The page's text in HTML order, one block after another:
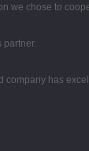
we chose to
partner.
company has